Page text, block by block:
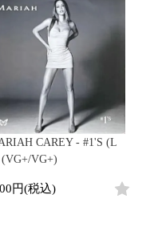
CAREY - #1'S (L
(VG+/VG+)
円(税込)